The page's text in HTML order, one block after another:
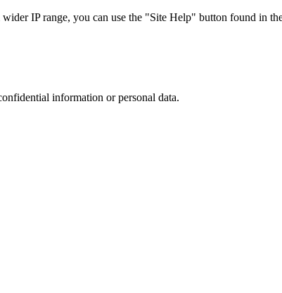
IP range, you can use the "Site Help" button found in
information or personal data.